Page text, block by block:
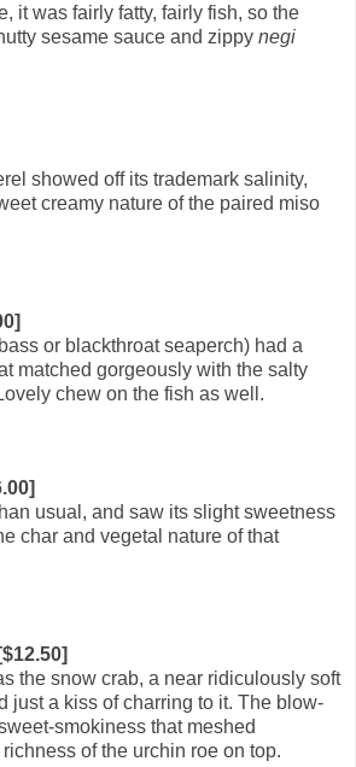
it was fairly fatty, fairly fish, so the
sesame sauce and zippy negi
showed off its trademark salinity,
creamy nature of the paired miso
or blackthroat seaperch) had a
matched gorgeously with the salty
chew on the fish as well.
usual, and saw its slight sweetness
char and vegetal nature of that
the snow crab, a near ridiculously soft
just a kiss of charring to it. The blow-
smokiness that meshed
of the urchin roe on top.